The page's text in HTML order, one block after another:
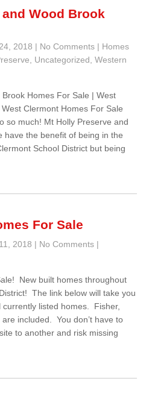
Wood Brook
2018 | No Comments | Homes
Uncategorized Western
Homes For Sale | West
Clermont Homes For Sale
so much! Mt Holly Preserve and
have the benefit of being in the
School District but being
For Sale
2018 | No Comments |
New built homes throughout
The link below will take you
listed homes. Fisher,
included. You don’t have to
to another and risk missing